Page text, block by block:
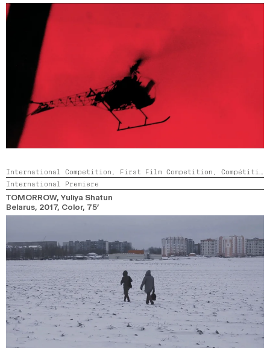
International Competition, First Film Competition, Compétition GNCR
International Premiere
TOMORROW, Yuliya Shatun
Belarus, 2017, Color, 75’